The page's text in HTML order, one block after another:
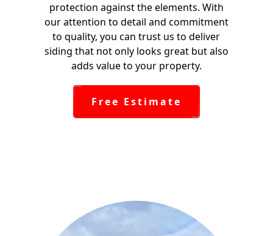
protection against the elements. With
our attention to detail and commitment
to quality, you can trust us to deliver
siding that not only looks great but also
adds value to your property.
Free Estimate